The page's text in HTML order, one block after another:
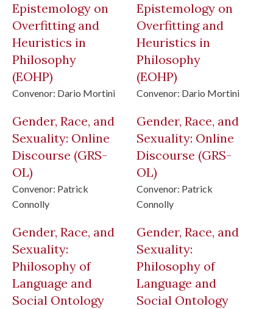
Epistemology on
Overfitting and
Heuristics in
Philosophy
(EOHP)
Convenor: Dario Mortini
Gender, Race, and
Sexuality: Online
Discourse (GRS-
OL)
Convenor: Patrick
Connolly
Gender, Race, and
Sexuality:
Philosophy of
Language and
Social Ontology
Epistemology on
Overfitting and
Heuristics in
Philosophy
(EOHP)
Convenor: Dario Mortini
Gender, Race, and
Sexuality: Online
Discourse (GRS-
OL)
Convenor: Patrick
Connolly
Gender, Race, and
Sexuality:
Philosophy of
Language and
Social Ontology